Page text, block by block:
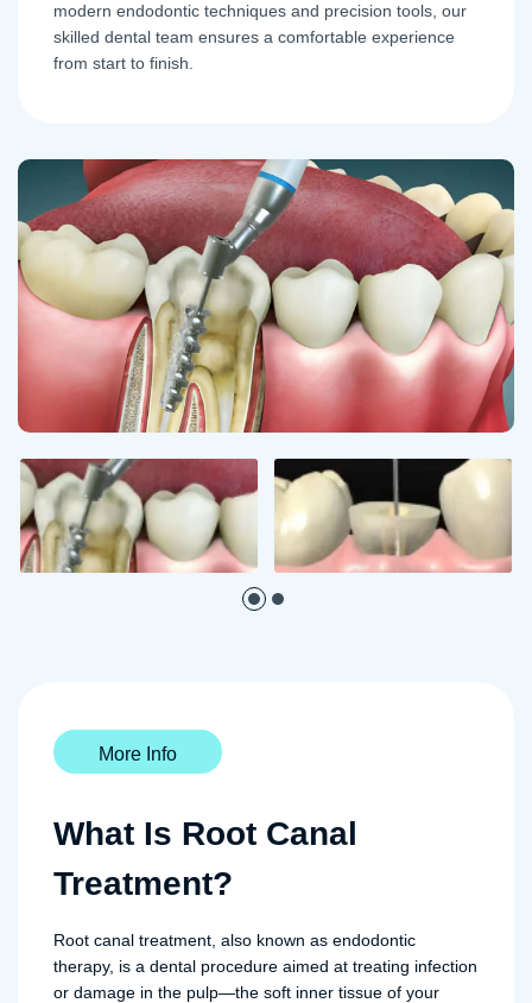
modern endodontic techniques and precision tools, our
skilled dental team ensures a comfortable experience
from start to finish.
More Info
What Is Root Canal
Treatment?
Root canal treatment, also known as endodontic
therapy, is a dental procedure aimed at treating infection
or damage in the pulp—the soft inner tissue of your